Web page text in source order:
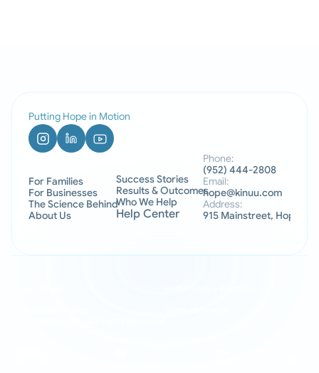
Putting Hope in Motion
For Families
For Businesses
The Science Behind
About Us
Success Stories
Results & Outcomes
Who We Help
Help Center
Phone:
(952) 444-2808
Email:
hope@kinuu.com
Address:
915 Mainstreet, Hopkins,